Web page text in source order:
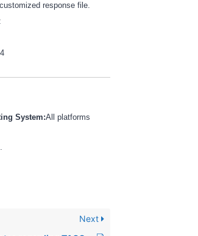
response file.
System:All platforms
Next